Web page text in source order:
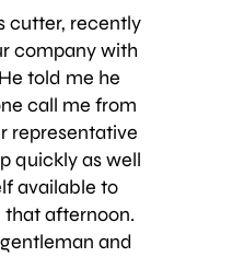
and suggest
company in
for your
service,
cutter, recently
company with
told me he
call me from
representative
quickly as well
available to
that afternoon.
and